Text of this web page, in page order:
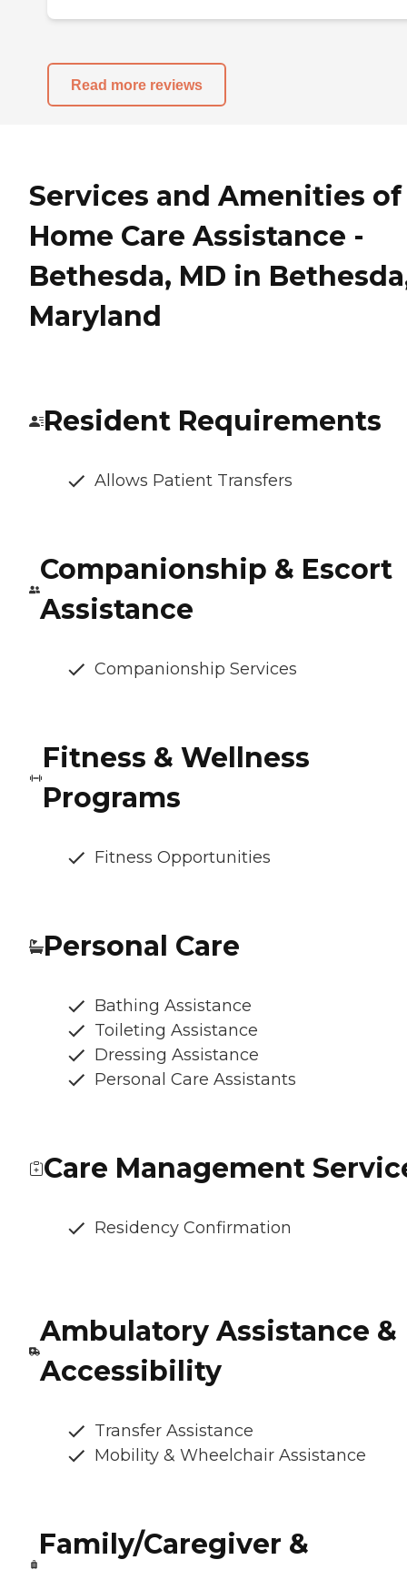
Read more reviews
Services and Amenities of
Home Care Assistance -
Bethesda, MD in
Maryland
Resident Requirements
Allows Patient Transfers
Companionship & Escort
Assistance
Companionship Services
Fitness & Wellness
Programs
Fitness Opportunities
Personal Care
Bathing Assistance
Toileting Assistance
Dressing Assistance
Personal Care Assistants
Care Management
Residency Confirmation
Ambulatory Assistance &
Accessibility
Transfer Assistance
Mobility & Wheelchair Assistance
Family/Caregiver &